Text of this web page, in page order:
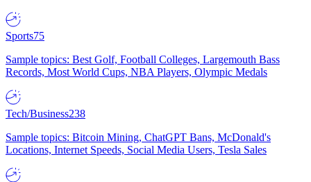
Sports75
Sample topics: Best Golf, Football Colleges, Largemouth Bass
Records, Most World Cups, NBA Players, Olympic Medals
Tech/Business238
Sample topics: Bitcoin Mining, ChatGPT Bans, McDonald's
Locations, Internet Speeds, Social Media Users, Tesla Sales